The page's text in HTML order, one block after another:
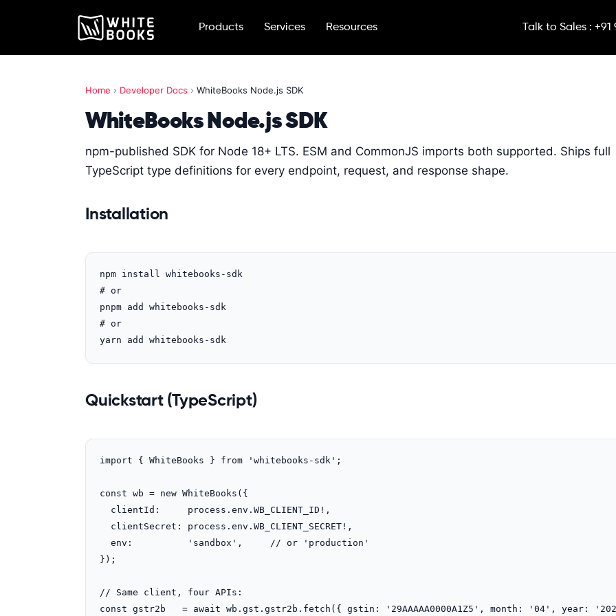
Products Services Resources Talk to Sales : +91
Home › Developer Docs › WhiteBooks Node.js SDK
WhiteBooks Node.js SDK
npm-published SDK for Node 18+ LTS. ESM and CommonJS imports both supported. Ships full
TypeScript type definitions for every endpoint, request, and response shape.
Installation
npm install whitebooks-sdk
# or
pnpm add whitebooks-sdk
# or
yarn add whitebooks-sdk
Quickstart (TypeScript)
import { WhiteBooks } from 'whitebooks-sdk';
const wb = new WhiteBooks({
});
// Same client, four APIs:
const gstr2b   = await wb.gst.gstr2b.fetch({ gstin: '29AAAAA0000A1Z5', month: '04', year: